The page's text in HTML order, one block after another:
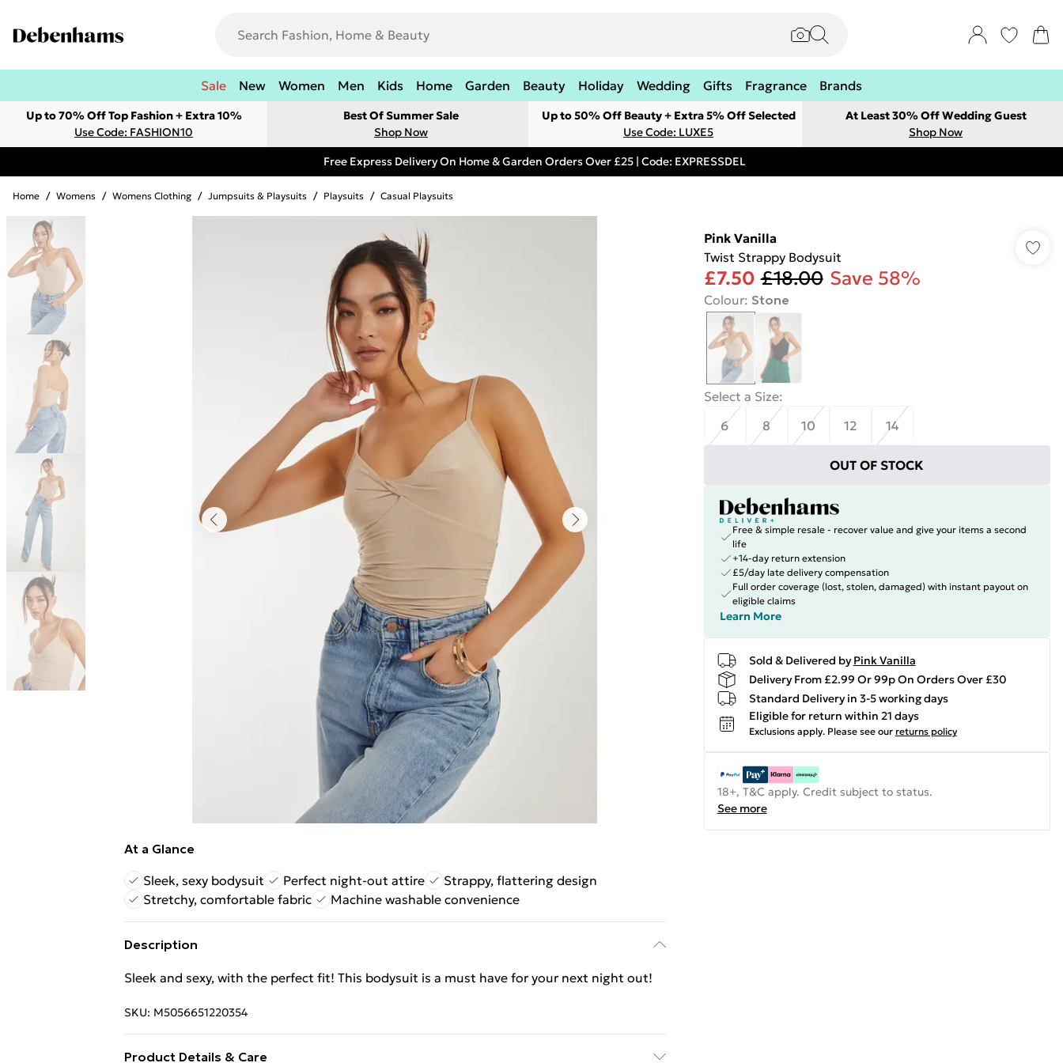
Sale New Women Men Kids Home Garden Beauty Holiday Wedding Gifts Fragrance Brands
Up to 70% Off Top Fashion + Extra 10%
Use Code: FASHION10
Best Of Summer Sale
Shop Now
Up to 50% Off Beauty + Extra 5% Off Selected
Use Code: LUXE5
At Least 30% Off Wedding Guest
Shop Now
Free Express Delivery On Home & Garden Orders Over £25 | Code: EXPRESSDEL
Home / Womens / Womens Clothing / Jumpsuits & Playsuits / Playsuits / Casual Playsuits
At a Glance
Sleek, sexy bodysuit
Perfect night-out attire
Strappy, flattering design
Stretchy, comfortable fabric
Machine washable convenience
Description
Sleek and sexy, with the perfect fit! This bodysuit is a must have for your next night out!
SKU: M5056651220354
Product Details & Care
Pink Vanilla
Twist Strappy Bodysuit
£7.50 £18.00 Save 58%
Colour: Stone
Select a Size:
6
8 10 12 14
OUT OF STOCK
Free & simple resale - recover value and give your items a second
life
+14-day return extension
£5/day late delivery compensation
Full order coverage (lost, stolen, damaged) with instant payout on
eligible claims
Learn More
Sold & Delivered by Pink Vanilla
Delivery From £2.99 Or 99p On Orders Over £30
Standard Delivery in 3-5 working days
Eligible for return within 21 days
Exclusions apply. Please see our returns policy
18+, T&C apply. Credit subject to status.
See more